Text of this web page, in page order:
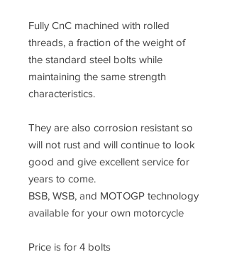
Fully CnC machined with rolled
threads, a fraction of the weight of
the standard steel bolts while
maintaining the same strength
characteristics.
They are also corrosion resistant so
will not rust and will continue to look
good and give excellent service for
years to come.
BSB, WSB, and MOTOGP technology
available for your own motorcycle
Price is for 4 bolts